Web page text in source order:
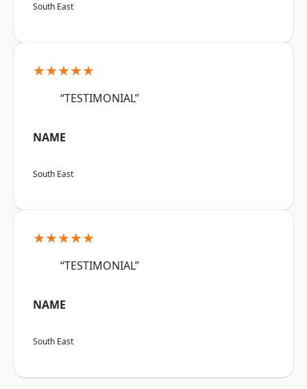
South East
★★★★★
“TESTIMONIAL”
NAME
South East
★★★★★
“TESTIMONIAL”
NAME
South East